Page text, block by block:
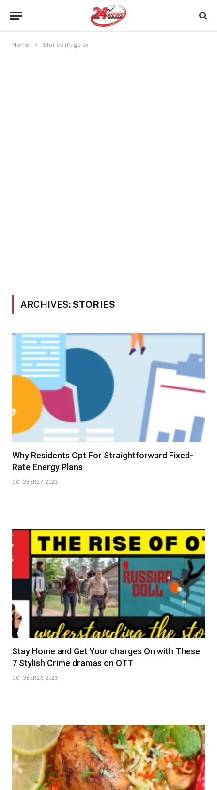
Home » Stories (Page 5)
ARCHIVES:STORIES
Why Residents Opt For Straightforward Fixed-
Rate Energy Plans
OCTOBER 27, 2023
Stay Home and Get Your charges On with These
7 Stylish Crime dramas on OTT
OCTOBER 26, 2023